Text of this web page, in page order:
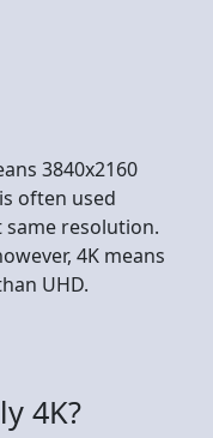
3840x2160
often used
resolution.
4K means
UHD.
4K?